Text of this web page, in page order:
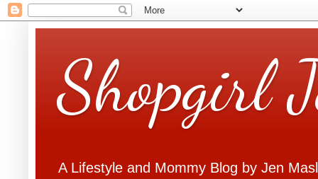
Shopgirl
A Lifestyle and Mommy Blog by Jen